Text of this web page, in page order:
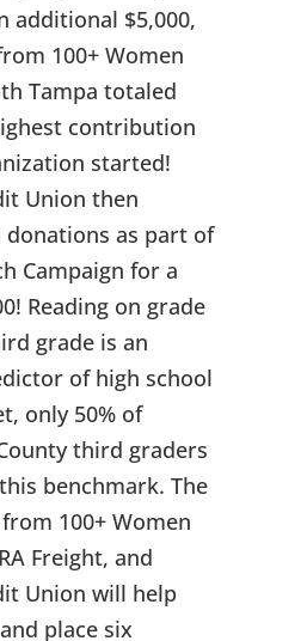
additional $5,000,
100+ Women
Tampa totaled
contribution
started!
Union then
as part of
Campaign for a
Reading on grade
grade is an
of high school
only 50% of
third graders
benchmark. The
100+ Women
Freight, and
Union will help
place six